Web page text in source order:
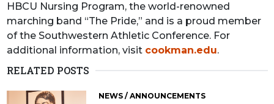
HBCU Nursing Program, the world-renowned
marching band “The Pride,” and is a proud member
of the Southwestern Athletic Conference. For
additional information, visit cookman.edu.
RELATED POSTS
NEWS / ANNOUNCEMENTS